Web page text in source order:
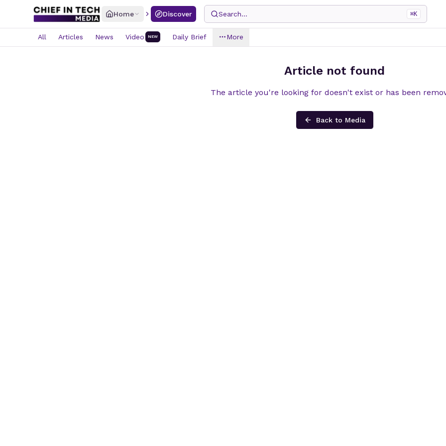
Home Discover Search... ⌘K
All Articles News Video NEW Daily Brief More
Article not found
The article you're looking for doesn't exist or has been
Back to Media